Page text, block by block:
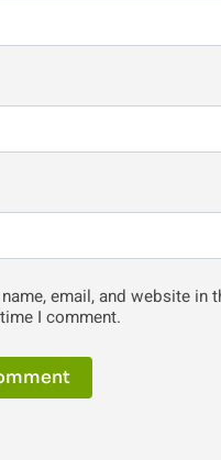
name, email, and website in
I comment.